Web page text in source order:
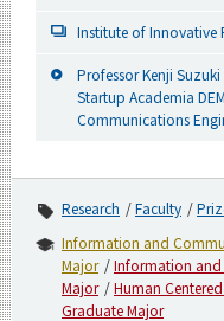
Institute of Innovative
Professor Kenji
Startup Academia
Communications
Research Faculty
Information and
Major
Information and
Major
Human
Graduate Major